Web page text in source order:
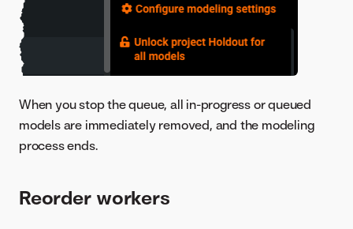
When you stop the queue, all in-progress or queued
models are immediately removed, and the modeling
process ends.
Reorder workers